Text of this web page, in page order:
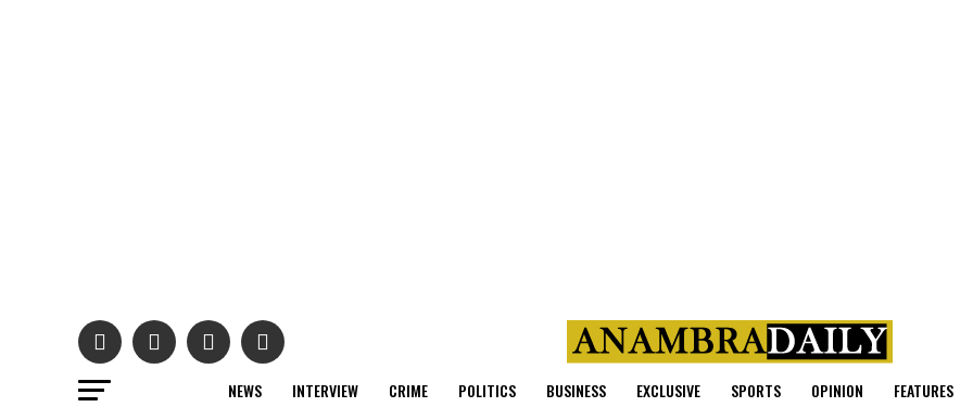
NEWS INTERVIEW CRIME POLITICS BUSINESS EXCLUSIVE SPORTS OPINION FEATURES